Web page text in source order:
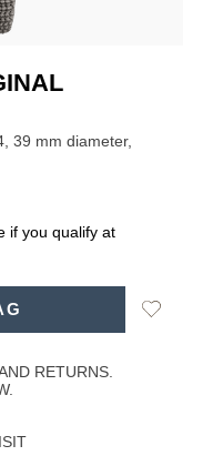
39 mm diameter,
if you qualify at
Add
RETURNS.